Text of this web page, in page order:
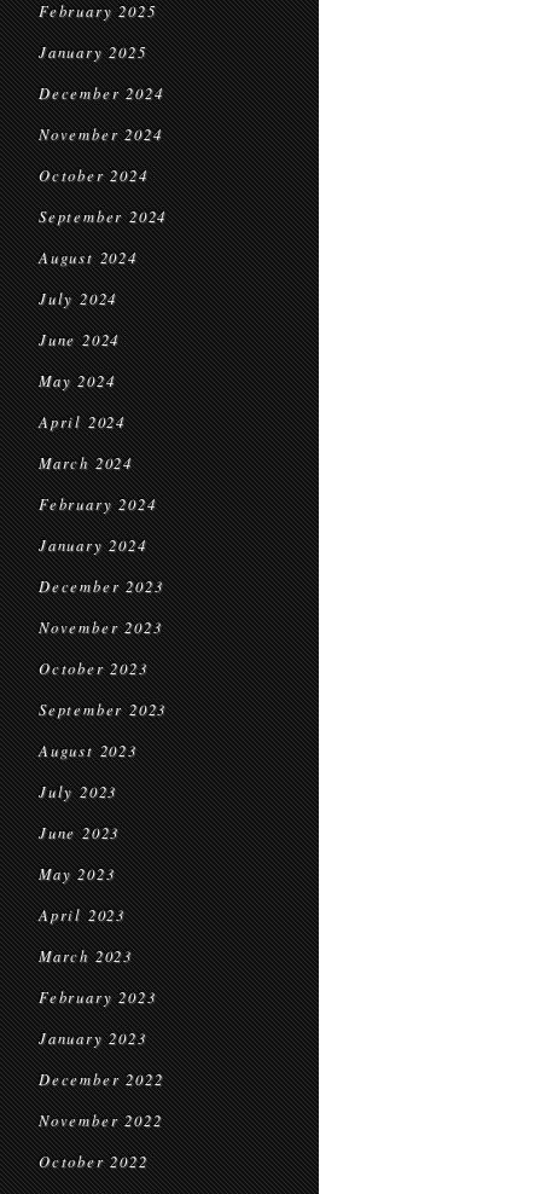
February 2025
January 2025
December 2024
November 2024
October 2024
September 2024
August 2024
July 2024
June 2024
May 2024
April 2024
March 2024
February 2024
January 2024
December 2023
November 2023
October 2023
September 2023
August 2023
July 2023
June 2023
May 2023
April 2023
March 2023
February 2023
January 2023
December 2022
November 2022
October 2022